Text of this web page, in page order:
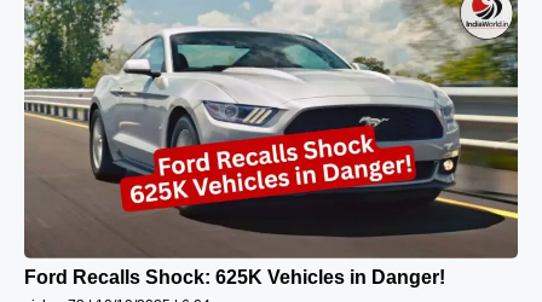
Ford Recalls Shock: 625K Vehicles in Danger!